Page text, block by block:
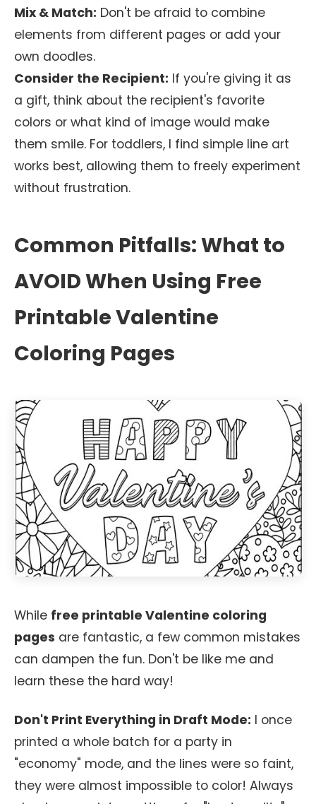
Mix & Match: Don't be afraid to combine
elements from different pages or add your
own doodles.
Consider the Recipient: If you're giving it as
a gift, think about the recipient's favorite
colors or what kind of image would make
them smile. For toddlers, I find simple line art
works best, allowing them to freely experiment
without frustration.
Common Pitfalls: What to
AVOID When Using Free
Printable Valentine
Coloring Pages
While free printable Valentine coloring
pages are fantastic, a few common mistakes
can dampen the fun. Don't be like me and
learn these the hard way!
Don't Print Everything in Draft Mode: I once
printed a whole batch for a party in
"economy" mode, and the lines were so faint,
they were almost impossible to color! Always